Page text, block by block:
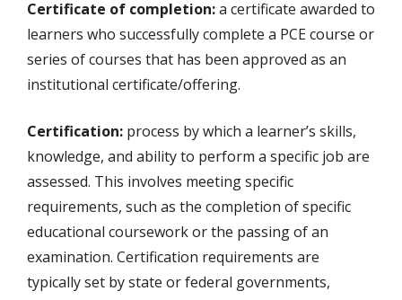
Certificate of completion:a certificate awarded to
learners who successfully complete a PCE course or
series of courses that has been approved as an
institutional certificate/offering.
Certification: process by which a learner’s skills,
knowledge, and ability to perform a specific job are
assessed. This involves meeting specific
requirements, such as the completion of specific
educational coursework or the passing of an
examination. Certification requirements are
typically set by state or federal governments,